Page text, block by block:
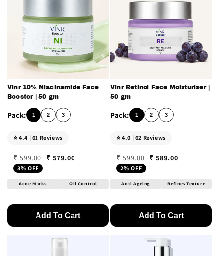
Vinr 10% Niacinamide Face
Booster | 50 gm
1 2 3
⭐ 4.4 | 61 Reviews
Regular price
₹ 599.00
Sale price
₹ 579.00
3% OFF
Acne Marks Oil Control
Add To Cart
Vinr Retinol Face Moisturiser |
50 gm
1 2 3
⭐ 4.0 | 62 Reviews
Regular price
₹ 599.00
Sale price
₹ 589.00
2% OFF
Anti Ageing Refines Texture
Add To Cart